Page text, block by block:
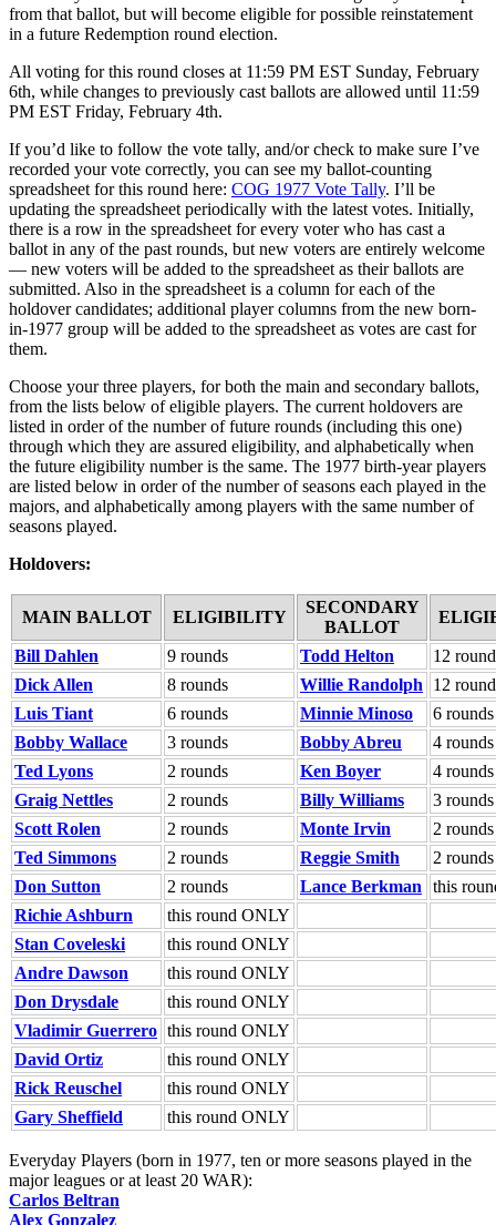
from that ballot, but will become eligible for possible reinstatement
in a future Redemption round election.
All voting for this round closes at 11:59 PM EST Sunday, February
6th, while changes to previously cast ballots are allowed until 11:59
PM EST Friday, February 4th.
If you’d like to follow the vote tally, and/or check to make sure I’ve
recorded your vote correctly, you can see my ballot-counting
spreadsheet for this round here: COG 1977 Vote Tally. I’ll be
updating the spreadsheet periodically with the latest votes. Initially,
there is a row in the spreadsheet for every voter who has cast a
ballot in any of the past rounds, but new voters are entirely welcome
— new voters will be added to the spreadsheet as their ballots are
submitted. Also in the spreadsheet is a column for each of the
holdover candidates; additional player columns from the new born-
in-1977 group will be added to the spreadsheet as votes are cast for
them.
Choose your three players, for both the main and secondary ballots,
from the lists below of eligible players. The current holdovers are
listed in order of the number of future rounds (including this one)
through which they are assured eligibility, and alphabetically when
the future eligibility number is the same. The 1977 birth-year players
are listed below in order of the number of seasons each played in the
majors, and alphabetically among players with the same number of
seasons played.
Holdovers:
MAIN BALLOT ELIGIBILITY
SECONDARY
BALLOT
Bill Dahlen 9 rounds Todd Helton
12
Dick Allen
8 rounds Willie Randolph
12
Luis Tiant
6 rounds Minnie Minoso
6 rounds
Bobby Wallace
3 rounds Bobby Abreu
4 rounds
Ted Lyons
2 rounds Ken Boyer
4 rounds
Graig Nettles
2 rounds Billy Williams
3 rounds
Scott Rolen
2 rounds Monte Irvin
2 rounds
Ted Simmons
2 rounds Reggie Smith
2 rounds
Don Sutton
2 rounds Lance Berkman
this
Richie Ashburn
this round ONLY
Stan Coveleski
this round ONLY
Andre Dawson
this round ONLY
Don Drysdale
this round ONLY
Vladimir Guerrero this round ONLY
David Ortiz
this round ONLY
Rick Reuschel
this round ONLY
Gary Sheffield
this round ONLY
Everyday Players (born in 1977, ten or more seasons played in the
major leagues or at least 20 WAR):
Carlos Beltran
Alex Gonzalez